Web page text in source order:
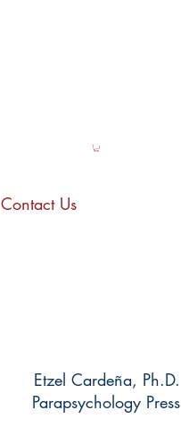
Contact Us
Etzel Cardeña, Ph.D.
Parapsychology Press